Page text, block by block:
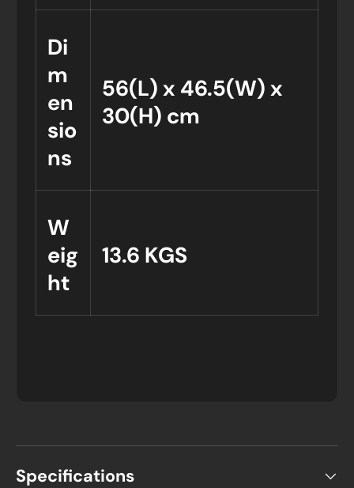
Di
m
en
sio
ns
56(L) x 46.5(W) x
30(H) cm
W
eig
ht
13.6 KGS
Specifications